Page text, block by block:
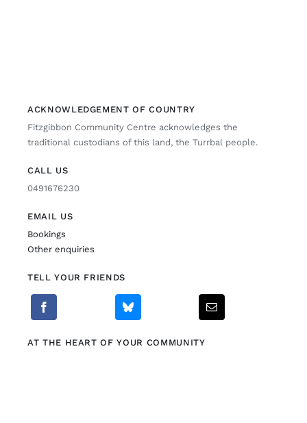
ACKNOWLEDGEMENT OF COUNTRY
Fitzgibbon Community Centre acknowledges the
traditional custodians of this land, the Turrbal people.
CALL US
0491676230
EMAIL US
Bookings
Other enquiries
TELL YOUR FRIENDS
AT THE HEART OF YOUR COMMUNITY